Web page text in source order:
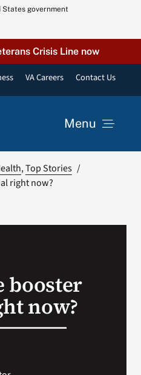
government
Crisis Line now
VA Careers Contact Us
Menu
Top Stories
right now?
booster
now?